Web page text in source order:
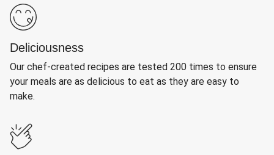
Deliciousness
Our chef-created recipes are tested 200 times to ensure
your meals are as delicious to eat as they are easy to
make.